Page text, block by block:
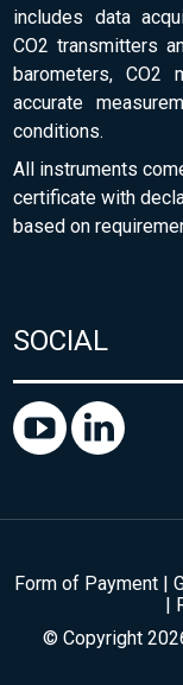
includes data
CO2 transmitters
barometers, CO2
accurate
conditions.
All instruments
certificate with
based on
SOCIAL
Form of Payment |
|
© Copyright